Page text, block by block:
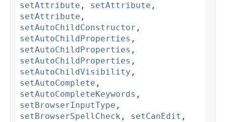
setAttribute , setAttribute ,
setAttribute ,
setAutoChildConstructor ,
setAutoChildProperties ,
setAutoChildProperties ,
setAutoChildProperties ,
setAutoChildVisibility ,
setAutoComplete ,
setAutoCompleteKeywords ,
setBrowserInputType ,
setBrowserSpellCheck , setCanEdit ,